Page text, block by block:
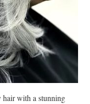
hair with a stunning